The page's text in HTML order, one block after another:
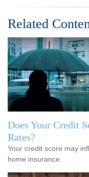
Related
Does Your Credit
Rates?
Your credit score may
home insurance.